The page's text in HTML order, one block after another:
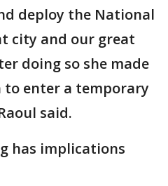
deploy the National
city and our great
doing so she made
to enter a temporary
said.
has implications